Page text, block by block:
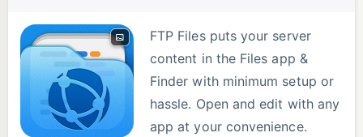
FTP Files puts your server
content in the Files app &
Finder with minimum setup or
hassle. Open and edit with any
app at your convenience.